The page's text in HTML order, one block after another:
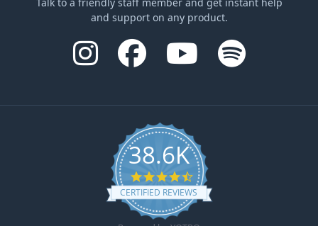
Talk to a friendly staff member and get instant help
and support on any product.
38.6K
4.6 star rating
CERTIFIED REVIEWS